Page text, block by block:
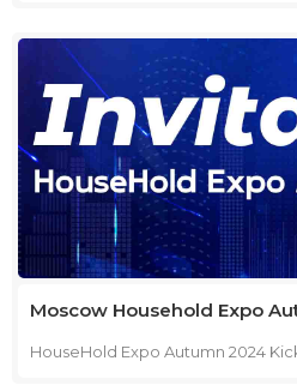
opportunity to explore new
connect with industry leaders.
Expo 2024 Location: Hall 5,
Dates: September 25-27, 2024
discover our latest offerings,
discussions, and explore
forward to welcoming you at our
Moscow Household Expo
HouseHold Expo Autumn 2024